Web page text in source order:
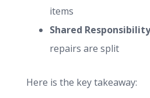
items
Shared
repairs are split
Here is the key takeaway: